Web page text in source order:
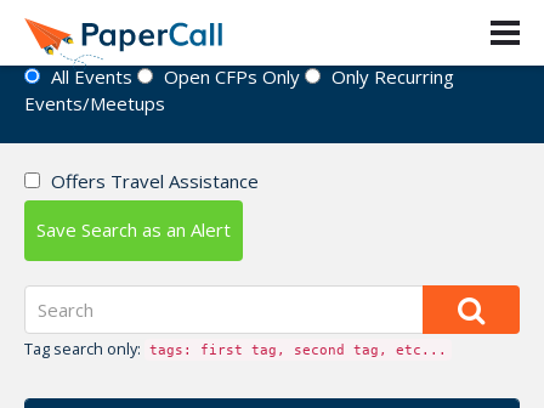
Event Directory
All Events Open CFPs Only
Only Recurring
Events/Meetups
Offers Travel Assistance
Save Search as an Alert
Tag search only: tags: first tag, second tag, etc...